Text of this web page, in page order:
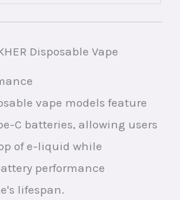
Disposable Vape
vape models feature
C batteries, allowing users
of e-liquid while
performance
lifespan.